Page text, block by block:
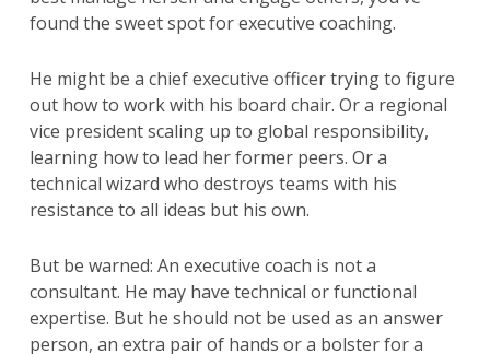
found the sweet spot for executive coaching.
He might be a chief executive officer trying to figure
out how to work with his board chair. Or a regional
vice president scaling up to global responsibility,
learning how to lead her former peers. Or a
technical wizard who destroys teams with his
resistance to all ideas but his own.
But be warned: An executive coach is not a
consultant. He may have technical or functional
expertise. But he should not be used as an answer
person, an extra pair of hands or a bolster for a